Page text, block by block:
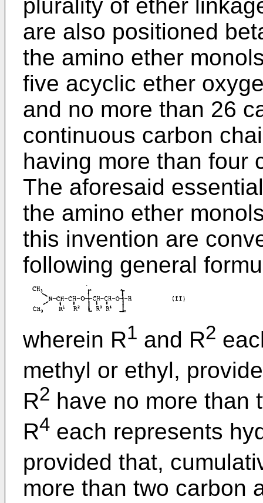
plurality of ether
are also positioned
the amino ether
five acyclic ether
and no more than 26
continuous carbon
having more than four
The aforesaid
the amino ether
this invention are
following general
wherein R1 and R2
methyl or ethyl,
R2 have no more than
R4 each represents
provided that,
more than two carbon